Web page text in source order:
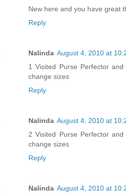
New here and you have great
Reply
Nalinda August 4, 2010 at
1 Visited Purse Perfector
change sizes
Reply
Nalinda August 4, 2010 at
2 Visited Purse Perfector
change sizes
Reply
Nalinda August 4, 2010 at